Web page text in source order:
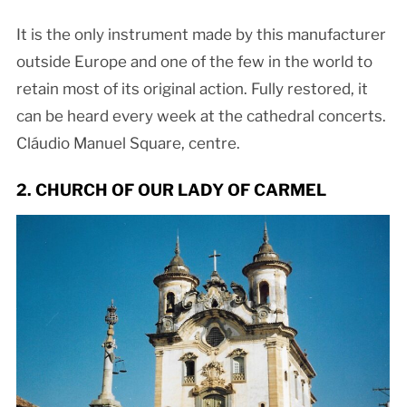
It is the only instrument made by this manufacturer
outside Europe and one of the few in the world to
retain most of its original action. Fully restored, it
can be heard every week at the cathedral concerts.
Cláudio Manuel Square, centre.
2. CHURCH OF OUR LADY OF CARMEL